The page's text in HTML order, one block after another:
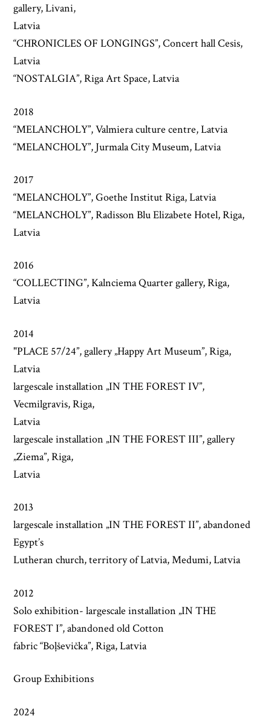
gallery, Livani,
Latvia
“CHRONICLES OF LONGINGS”, Concert hall Cesis,
Latvia
“NOSTALGIA”, Riga Art Space, Latvia
2018
“MELANCHOLY”, Valmiera culture centre, Latvia
“MELANCHOLY”, Jurmala City Museum, Latvia
2017
“MELANCHOLY”, Goethe Institut Riga, Latvia
“MELANCHOLY”, Radisson Blu Elizabete Hotel, Riga,
Latvia
2016
“COLLECTING”, Kalnciema Quarter gallery, Riga,
Latvia
2014
"PLACE 57/24”, gallery „Happy Art Museum”, Riga,
Latvia
largescale installation „IN THE FOREST IV”,
Vecmilgravis, Riga,
Latvia
largescale installation „IN THE FOREST III”, gallery
„Ziema”, Riga,
Latvia
2013
largescale installation „IN THE FOREST II”, abandoned
Egypt’s
Lutheran church, territory of Latvia, Medumi, Latvia
2012
Solo exhibition- largescale installation „IN THE
FOREST I”, abandoned old Cotton
fabric “Boļševička”, Riga, Latvia
Group Exhibitions
2024